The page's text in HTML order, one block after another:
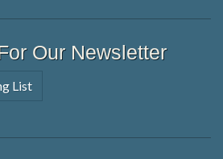
Our Newsletter
List